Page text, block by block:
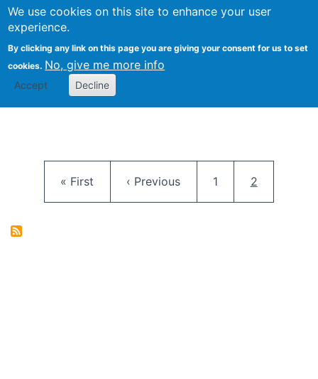
We use cookies on this site to enhance your user
experience.
By clicking any link on this page you are giving your consent for us to set
cookies. No, give me more info
Accept Decline
FLOSS@Syracuse
School of
Studies
First page
« First Previous page
‹ Previous Page
1 Current
2